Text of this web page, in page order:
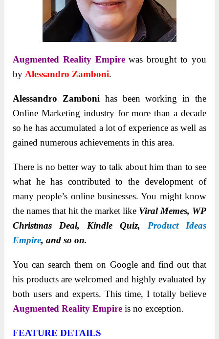
Augmented Reality Empirewas brought to you
by Alessandro Zamboni.
Alessandro Zamboni has been working in the
Online Marketing industry for more than a decade
so he has accumulated a lot of experience as well as
gained numerous achievements in this area.
There is no better way to talk about him than to see
what he has contributed to the development of
many people’s online businesses. You might know
the names that hit the market like Viral Memes, WP
Christmas Deal, Kindle Quiz, Product Ideas
Empire, and so on.
You can search them on Google and find out that
his products are welcomed and highly evaluated by
both users and experts. This time, I totally believe
Augmented Reality Empire is no exception.
FEATURE DETAILS